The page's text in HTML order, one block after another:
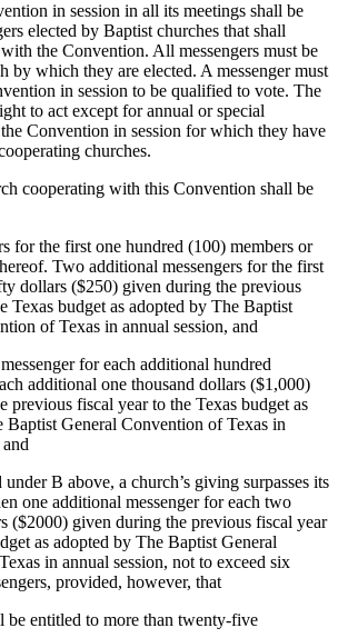
in session in all its meetings shall be
elected by Baptist churches that shall
the Convention. All messengers must be
by which they are elected. A messenger must
in session to be qualified to vote. The
to act except for annual or special
Convention in session for which they have
churches.
cooperating with this Convention shall be
for the first one hundred (100) members or
Two additional messengers for the first
dollars ($250) given during the previous
Texas budget as adopted by The Baptist
of Texas in annual session, and
for each additional hundred
additional one thousand dollars ($1,000)
previous fiscal year to the Texas budget as
Baptist General Convention of Texas in
and
B above, a church’s giving surpasses its
one additional messenger for each two
($2000) given during the previous fiscal year
as adopted by The Baptist General
in annual session, not to exceed six
provided, however, that
be entitled to more than twenty-five